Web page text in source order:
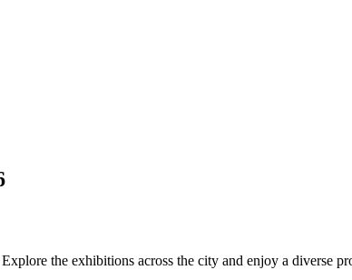
the exhibitions across the city and enjoy a diverse